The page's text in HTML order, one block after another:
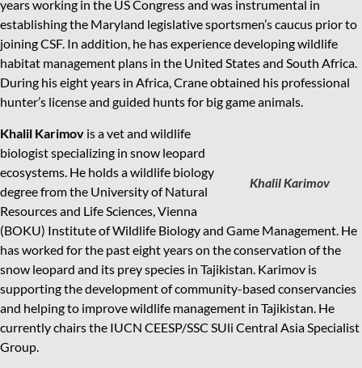
years working in the US Congress and was instrumental in
establishing the Maryland legislative sportsmen’s caucus prior to
joining CSF. In addition, he has experience developing wildlife
habitat management plans in the United States and South Africa.
During his eight years in Africa, Crane obtained his professional
hunter’s license and guided hunts for big game animals.
Khalil Karimov
Khalil Karimov is a vet and wildlife
biologist specializing in snow leopard
ecosystems. He holds a wildlife biology
degree from the University of Natural
Resources and Life Sciences, Vienna
(BOKU) Institute of Wildlife Biology and Game Management. He
has worked for the past eight years on the conservation of the
snow leopard and its prey species in Tajikistan. Karimov is
supporting the development of community-based conservancies
and helping to improve wildlife management in Tajikistan. He
currently chairs the IUCN CEESP/SSC SUli Central Asia Specialist
Group.